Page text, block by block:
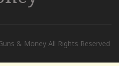
& Money All Rights Reserved